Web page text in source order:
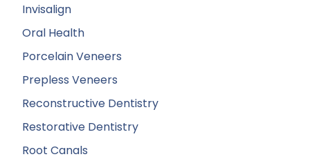
Invisalign
Oral Health
Porcelain Veneers
Prepless Veneers
Reconstructive Dentistry
Restorative Dentistry
Root Canals